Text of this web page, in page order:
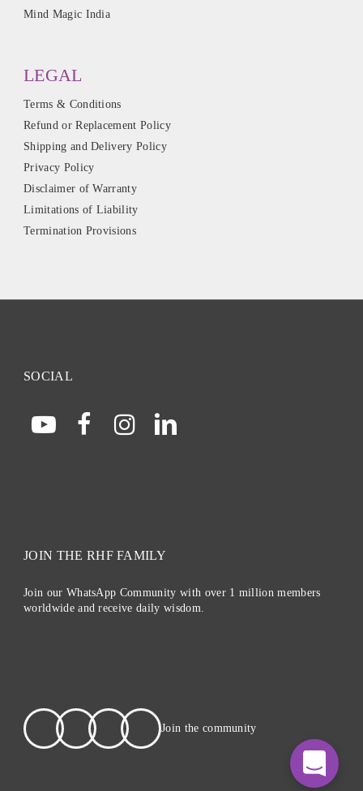
Mind Magic India
LEGAL
Terms & Conditions
Refund or Replacement Policy
Shipping and Delivery Policy
Privacy Policy
Disclaimer of Warranty
Limitations of Liability
Termination Provisions
SOCIAL
JOIN THE RHF FAMILY
Join our WhatsApp Community with over 1 million members
worldwide and receive daily wisdom.
Join the community